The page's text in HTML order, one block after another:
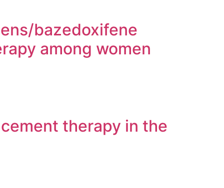
bazedoxifene
among women
therapy in the